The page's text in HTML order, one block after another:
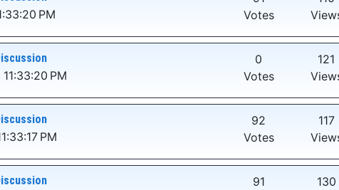
PM
Votes
PM
0
Votes
121
PM
92
Votes
117
91
130